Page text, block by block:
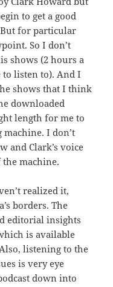
to get a good
But for particular
So I don’t
shows (2 hours a
listen to). And I
shows that I think
downloaded
length for me to
I don’t
and Clark’s voice
machine.
realized it,
borders. The
editorial insights
is available
listening to the
is very eye
down into